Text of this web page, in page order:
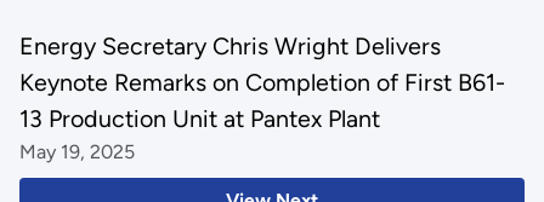
Energy Secretary Chris Wright Delivers
Keynote Remarks on Completion of First B61-
13 Production Unit at Pantex Plant
May 19, 2025